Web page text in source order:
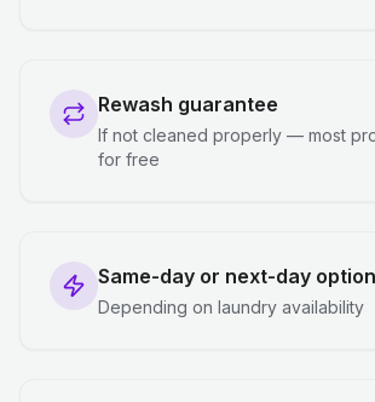
Rewash guarantee
If not cleaned properly — most
for free
Same-day or next-day
Depending on laundry availability